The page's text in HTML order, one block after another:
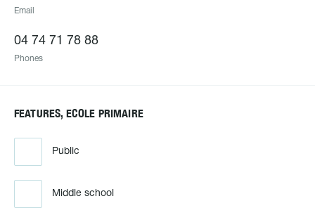
Email
04 74 71 78 88
Phones
FEATURES, ECOLE PRIMAIRE
Public
Middle school